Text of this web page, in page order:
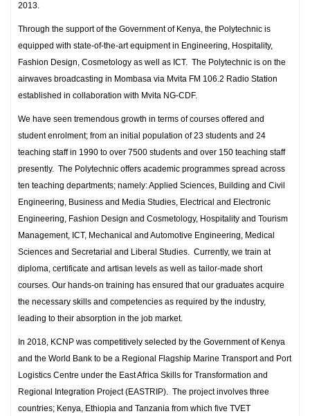
2013.
Through the support of the Government of Kenya, the Polytechnic is
equipped with state-of-the-art equipment in Engineering, Hospitality,
Fashion Design, Cosmetology as well as ICT. The Polytechnic is on the
airwaves broadcasting in Mombasa via Mvita FM 106.2 Radio Station
established in collaboration with Mvita NG-CDF.
We have seen tremendous growth in terms of courses offered and
student enrolment; from an initial population of 23 students and 24
teaching staff in 1990 to over 7500 students and over 150 teaching staff
presently. The Polytechnic offers academic programmes spread across
ten teaching departments; namely: Applied Sciences, Building and Civil
Engineering, Business and Media Studies, Electrical and Electronic
Engineering, Fashion Design and Cosmetology, Hospitality and Tourism
Management, ICT, Mechanical and Automotive Engineering, Medical
Sciences and Secretarial and Liberal Studies. Currently, we train at
diploma, certificate and artisan levels as well as tailor-made short
courses. Our hands-on training has ensured that our graduates acquire
the necessary skills and competencies as required by the industry,
leading to their absorption in the job market.
In 2018, KCNP was competitively selected by the Government of Kenya
and the World Bank to be a Regional Flagship Marine Transport and Port
Logistics Centre under the East Africa Skills for Transformation and
Regional Integration Project (EASTRIP). The project involves three
countries; Kenya, Ethiopia and Tanzania from which five TVET